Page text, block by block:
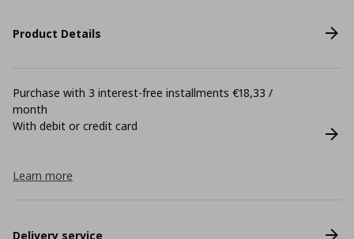
Product Details
Purchase with 3 interest-free installments €18,33 /
month
With debit or credit card
Learn more
Delivery service